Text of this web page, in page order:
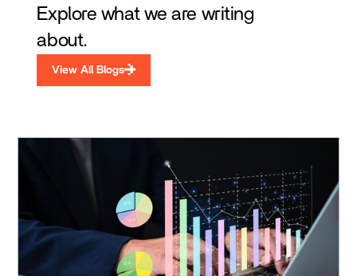
Explore what we are writing
about.
View All Blogs